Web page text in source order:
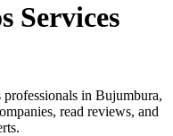
Services
professionals in Bujumbura,
read reviews, and